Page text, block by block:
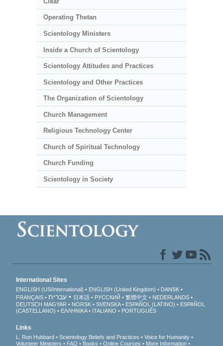
Operating Thetan
Scientology Ministers
Inside a Church of Scientology
Scientology Attitudes and Practices
Scientology and Other Practices
The Organization of Scientology
Church Management
Religious Technology Center
Church of Spiritual Technology
Church Funding
Scientology in Society
International Sites
ENGLISH (US/International) ENGLISH (United Kingdom)
DANSK
FRANÇAIS
עברית 日本語 РУССКИЙ 繁體中文
NEDERLANDS
DEUTSCH MAGYAR NORSK SVENSKA ESPAÑOL (LATINO)
ESPAÑOL
(CASTELLANO)
ΕΛΛΗΝΙΚA ITALIANO PORTUGUÊS
Links
L. Ron Hubbard Scientology Beliefs and Practices
Voice for Humanity
Volunteer Ministers
FAQ Books Online Courses More Information